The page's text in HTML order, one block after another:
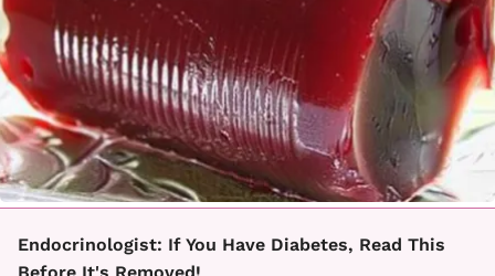
Endocrinologist: If You Have Diabetes, Read This